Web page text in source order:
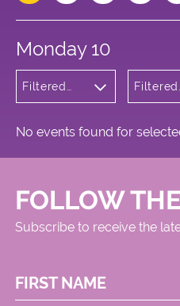
Monday 10
Filtered
Filtered
Square
No events found for
FOLLOW
Subscribe to receive the
FIRST NAME